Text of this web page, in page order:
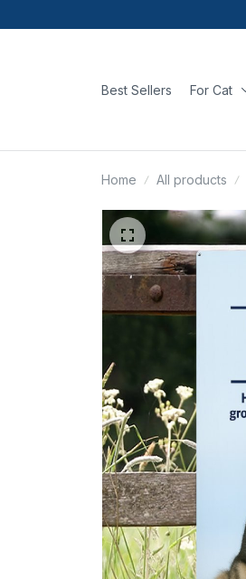
Best Sellers For Cat
Home All products